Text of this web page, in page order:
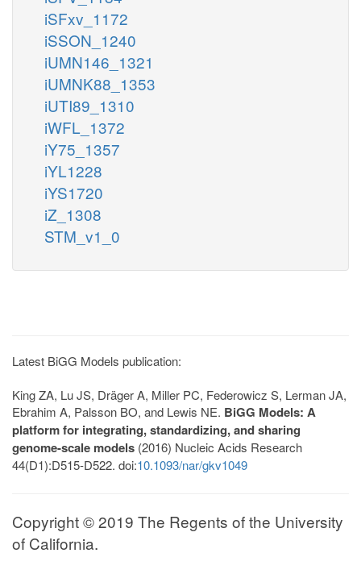
iSFxv_1172
iSSON_1240
iUMN146_1321
iUMNK88_1353
iUTI89_1310
iWFL_1372
iY75_1357
iYL1228
iYS1720
iZ_1308
STM_v1_0
Latest BiGG Models publication:
King ZA, Lu JS, Dräger A, Miller PC, Federowicz S, Lerman JA,
Ebrahim A, Palsson BO, and Lewis NE. BiGG Models: A
platform for integrating, standardizing, and sharing
genome-scale models (2016) Nucleic Acids Research
44(D1):D515-D522. doi:10.1093/nar/gkv1049
Copyright © 2019 The Regents of the University
of California.